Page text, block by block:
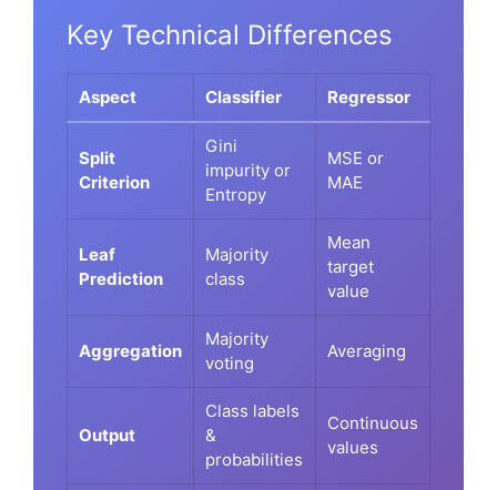
Key Technical Differences
Aspect Classifier Regressor
Split
Criterion
Gini
impurity or
Entropy
MSE or
MAE
Leaf
Prediction
Majority
class
Mean
target
value
Aggregation
Majority
voting
Averaging
Output
Class labels
&
probabilities
Continuous
values